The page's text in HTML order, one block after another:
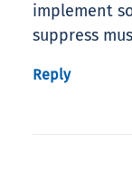
implement
suppress
Reply